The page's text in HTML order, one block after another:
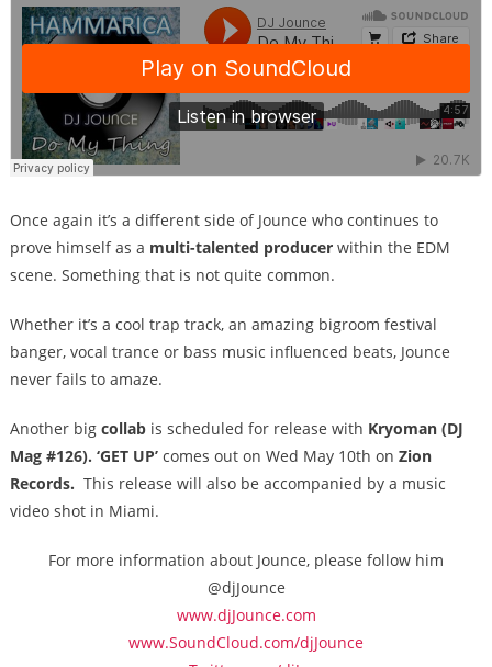
Once again it’s a different side of Jounce who continues to
prove himself as a multi-talented producerwithin the EDM
scene. Something that is not quite common.
Whether it’s a cool trap track, an amazing bigroom festival
banger, vocal trance or bass music influenced beats, Jounce
never fails to amaze.
Another big collabis scheduled for release with Kryoman (DJ
Mag #126). ‘GET UP’ comes out on Wed May 10th on Zion
Records. This release will also be accompanied by a music
video shot in Miami.
For more information about Jounce, please follow him
@djJounce
www.djJounce.com
www.SoundCloud.com/djJounce